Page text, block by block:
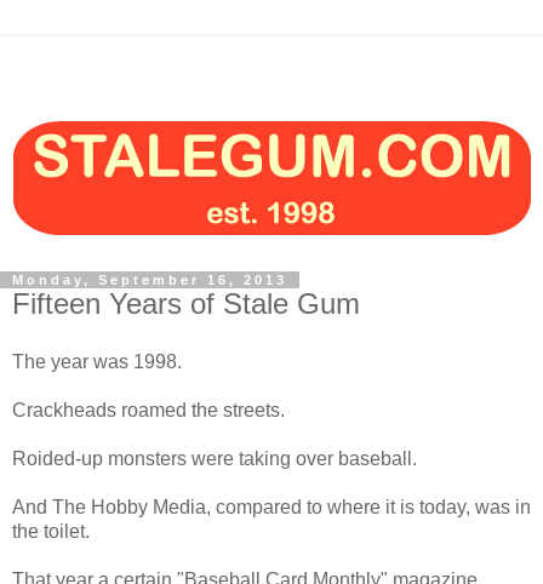
Monday, September 16, 2013
Fifteen Years of Stale Gum
The year was 1998.
Crackheads roamed the streets.
Roided-up monsters were taking over baseball.
And The Hobby Media, compared to where it is today, was in
the toilet.
That year a certain "Baseball Card Monthly" magazine